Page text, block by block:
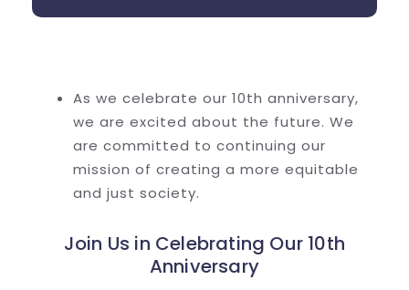
As we celebrate our 10th anniversary,
we are excited about the future. We
are committed to continuing our
mission of creating a more equitable
and just society.
Join Us in Celebrating Our 10th
Anniversary